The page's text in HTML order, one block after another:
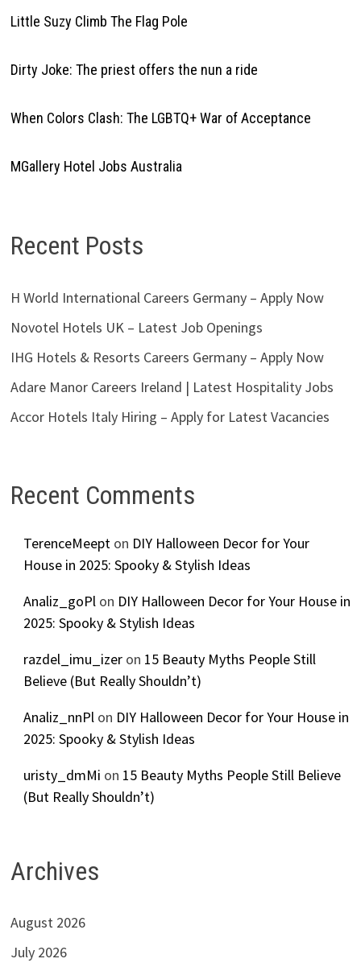
Little Suzy Climb The Flag Pole
Dirty Joke: The priest offers the nun a ride
When Colors Clash: The LGBTQ+ War of Acceptance
MGallery Hotel Jobs Australia
Recent Posts
H World International Careers Germany – Apply Now
Novotel Hotels UK – Latest Job Openings
IHG Hotels & Resorts Careers Germany – Apply Now
Adare Manor Careers Ireland | Latest Hospitality Jobs
Accor Hotels Italy Hiring – Apply for Latest Vacancies
Recent Comments
TerenceMeept on DIY Halloween Decor for Your
House in 2025: Spooky & Stylish Ideas
Analiz_goPl on DIY Halloween Decor for Your House in
2025: Spooky & Stylish Ideas
razdel_imu_izeron 15 Beauty Myths People Still
Believe (But Really Shouldn’t)
Analiz_nnPl on DIY Halloween Decor for Your House in
2025: Spooky & Stylish Ideas
uristy_dmMi on 15 Beauty Myths People Still Believe
(But Really Shouldn’t)
Archives
August 2026
July 2026